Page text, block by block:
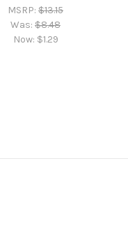
MSRP: $13.15
Was: $8.48
Now: $1.29